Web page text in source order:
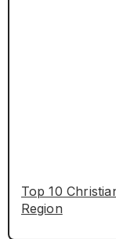
Top 10
Region